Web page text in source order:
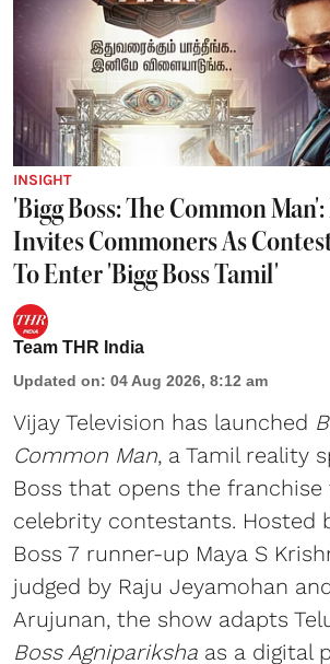
INSIGHT
'Bigg Boss: The Common
Invites Commoners As
To Enter 'Bigg Boss Tamil'
Team THR India
Updated on: 04 Aug 2026, 8:12 am
Vijay Television has launched
Common Man, a Tamil reality
Boss that opens the
celebrity contestants. Hosted
Boss 7 runner-up Maya S
judged by Raju Jeyamohan
Arujunan, the show adapts
Boss Agnipariksha as a digital